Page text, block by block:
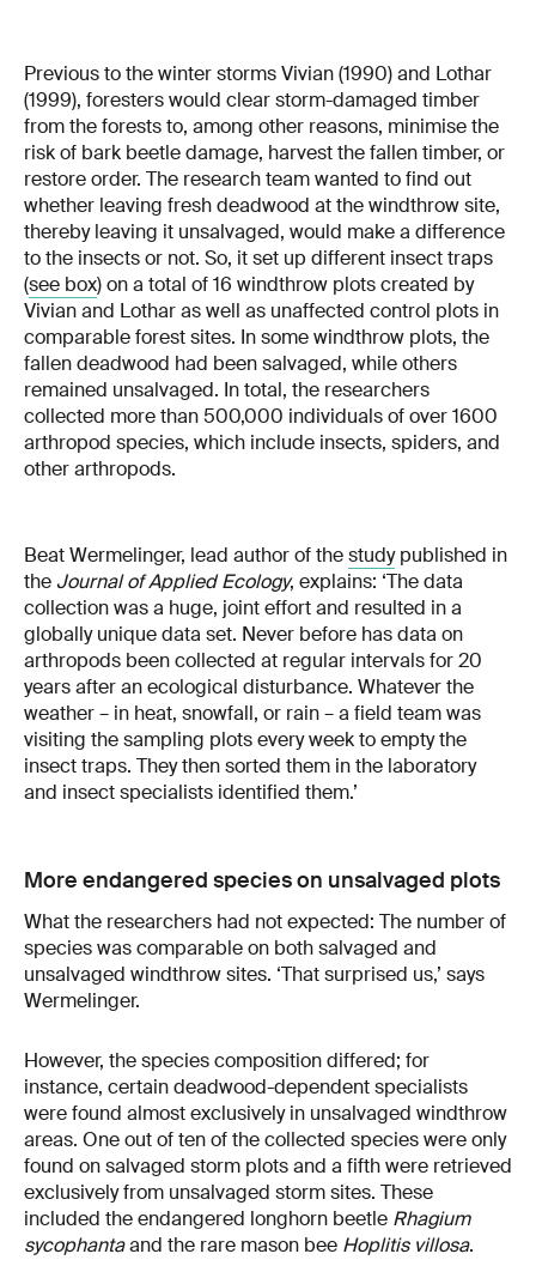
Previous to the winter storms Vivian (1990) and Lothar
(1999), foresters would clear storm-damaged timber
from the forests to, among other reasons, minimise the
risk of bark beetle damage, harvest the fallen timber, or
restore order. The research team wanted to find out
whether leaving fresh deadwood at the windthrow site,
thereby leaving it unsalvaged, would make a difference
to the insects or not. So, it set up different insect traps
(see box) on a total of 16 windthrow plots created by
Vivian and Lothar as well as unaffected control plots in
comparable forest sites. In some windthrow plots, the
fallen deadwood had been salvaged, while others
remained unsalvaged. In total, the researchers
collected more than 500,000 individuals of over 1600
arthropod species, which include insects, spiders, and
other arthropods.
Beat Wermelinger, lead author of thestudypublished in
the Journal of Applied Ecology, explains: ‘The data
collection was a huge, joint effort and resulted in a
globally unique data set. Never before has data on
arthropods been collected at regular intervals for 20
years after an ecological disturbance. Whatever the
weather – in heat, snowfall, or rain – a field team was
visiting the sampling plots every week to empty the
insect traps. They then sorted them in the laboratory
and insect specialists identified them.’
More endangered species on unsalvaged plots
What the researchers had not expected: The number of
species was comparable on both salvaged and
unsalvaged windthrow sites. ‘That surprised us,’ says
Wermelinger.
However, the species composition differed; for
instance, certain deadwood-dependent specialists
were found almost exclusively in unsalvaged windthrow
areas. One out of ten of the collected species were only
found on salvaged storm plots and a fifth were retrieved
exclusively from unsalvaged storm sites. These
included the endangered longhorn beetle Rhagium
sycophantaand the rare mason bee Hoplitis villosa.